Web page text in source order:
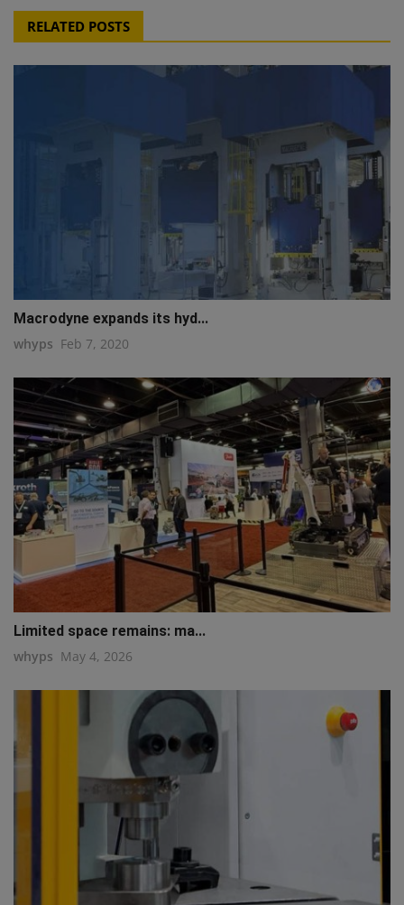
RELATED POSTS
Macrodyne expands its hyd...
whyps Feb 7, 2020
Limited space remains: ma...
whyps May 4, 2026